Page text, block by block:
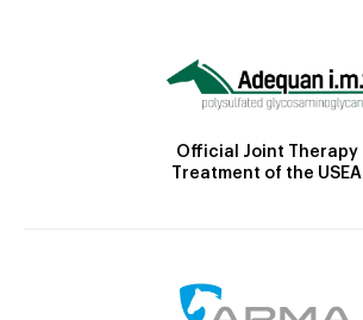
Official Joint Therapy
Treatment of the USEA